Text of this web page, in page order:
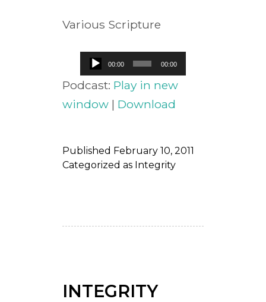
Various Scripture
Audio
Player
00:00 00:00
Podcast: Play in new
window| Download
Published February 10, 2011
Categorized as Integrity
INTEGRITY